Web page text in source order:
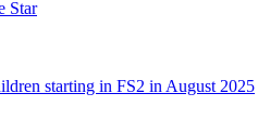
Star
starting in FS2 in August 2025